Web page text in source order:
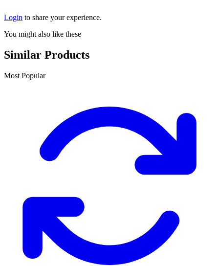
Login to share your experience.
You might also like these
Similar Products
Most Popular